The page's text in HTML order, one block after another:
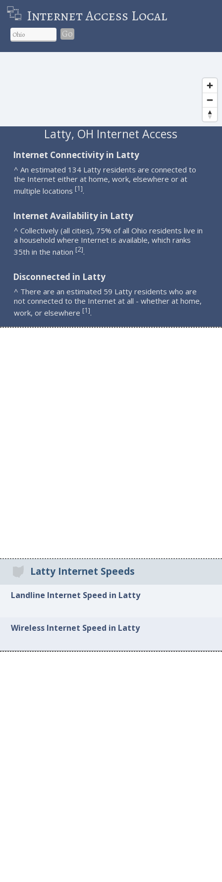
Internet Access Local
Go
Latty, OH Internet Access
Internet Connectivity in Latty
^ An estimated 134 Latty residents are connected to
the Internet either at home, work, elsewhere or at
multiple locations [1].
Internet Availability in Latty
^ Collectively (all cities), 75% of all Ohio residents live in
a household where Internet is available, which ranks
35th in the nation [2].
Disconnected in Latty
^ There are an estimated 59 Latty residents who are
not connected to the Internet at all - whether at home,
work, or elsewhere [1].
Latty Internet Speeds
Landline Internet Speed in Latty
Wireless Internet Speed in Latty